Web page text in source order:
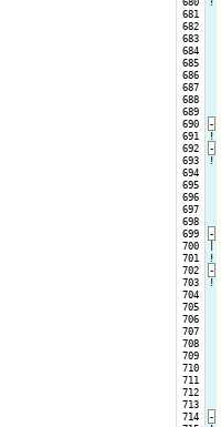
681
682
683
684
685
686
687
688
689
690
691
692
693
694
695
696
697
698
699
700
701
702
703
704
705
706
707
708
709
710
711
712
713
714
-
!
-
!
-
!
-
!
-